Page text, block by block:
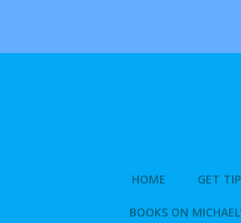
HOME GET
BOOKS ON